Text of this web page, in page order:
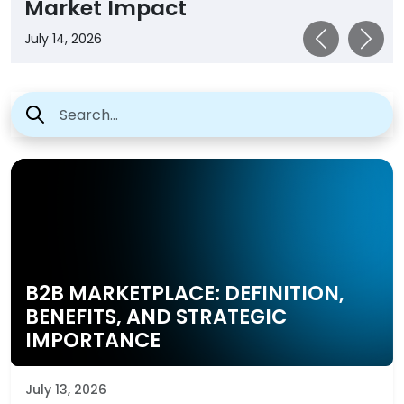
B2B MARKETPLACE: DEFINITION,
BENEFITS, AND STRATEGIC
IMPORTANCE
July 13, 2026